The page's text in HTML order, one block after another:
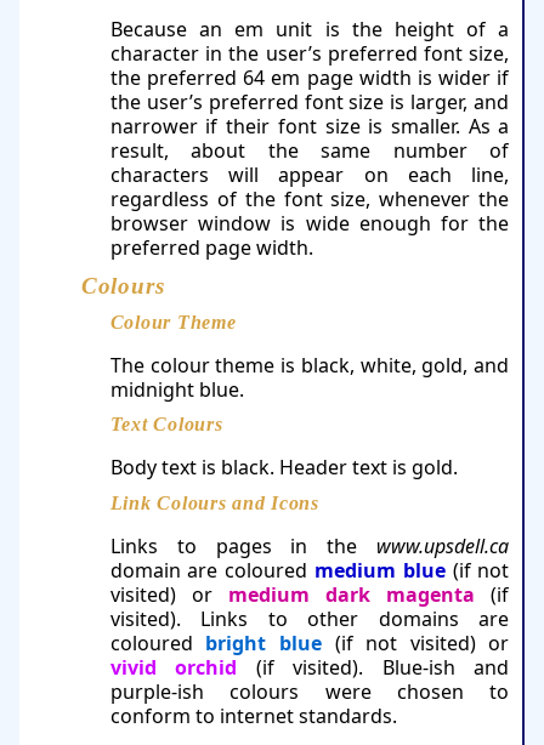
Because an em unit is the height of a
character in the user’s preferred font size,
the preferred 64 em page width is wider if
the user’s preferred font size is larger, and
narrower if their font size is smaller. As a
result, about the same number of
characters will appear on each line,
regardless of the font size, whenever the
browser window is wide enough for the
preferred page width.
Colours
Colour Theme
The colour theme is black, white, gold, and
midnight blue.
Text Colours
Body text is black. Header text is gold.
Link Colours and Icons
Links to pages in the www.upsdell.ca
domain are coloured medium blue(if not
visited) or medium dark ma­gen­ta (if
visited). Links to other domains are
coloured bright blue(if not visited) or
vivid orchid (if visited). Blue-ish and
purple-ish colours were chosen to
conform to internet standards.